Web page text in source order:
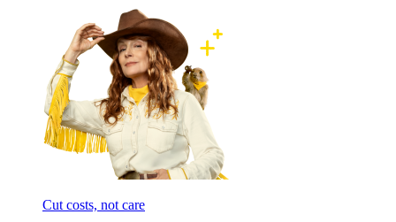
Cut costs, not care